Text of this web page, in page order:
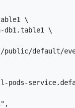
\
db1.table1 \
default/
pods-